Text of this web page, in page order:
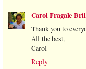
Carol Fragale
Thank you to
All the best,
Carol
Reply